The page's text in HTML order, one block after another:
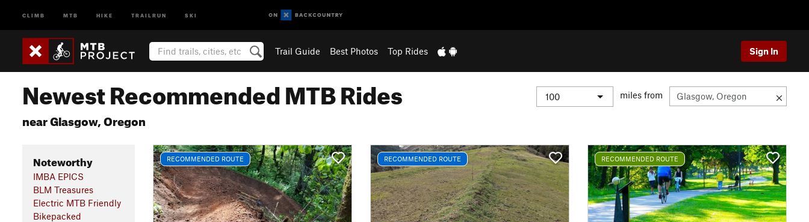
CLIMB MTB HIKE TRAILRUN SKI
Trail Guide Best Photos Top Rides Sign In
Newest Recommended MTB Rides
near Glasgow, Oregon
miles from
Noteworthy
IMBA EPICS
BLM Treasures
Electric MTB Friendly
Bikepacked
RECOMMENDED ROUTE RECOMMENDED ROUTE RECOMMENDED ROUTE